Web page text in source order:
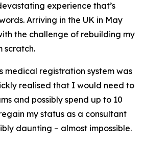
experience that’s
Arriving in the UK in May
the challenge of rebuilding my
scratch.
medical registration system was
realised that I would need to
and possibly spend up to 10
my status as a consultant
daunting – almost impossible.